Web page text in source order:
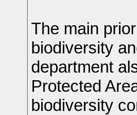
The main
biodiversity
department
Protected
biodiversity